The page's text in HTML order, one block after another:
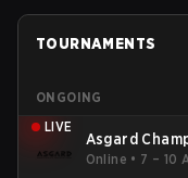
TOURNAMENTS
ONGOING
LIVE
Asgard
Online • 7 – 10